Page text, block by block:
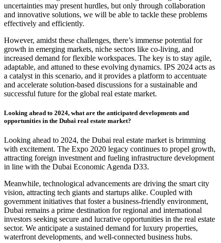
uncertainties may present hurdles, but only through collaboration
and innovative solutions, we will be able to tackle these problems
effectively and efficiently.
However, amidst these challenges, there’s immense potential for
growth in emerging markets, niche sectors like co-living, and
increased demand for flexible workspaces. The key is to stay agile,
adaptable, and attuned to these evolving dynamics. IPS 2024 acts as
a catalyst in this scenario, and it provides a platform to accentuate
and accelerate solution-based discussions for a sustainable and
successful future for the global real estate market.
Looking ahead to 2024, what are the anticipated developments and
opportunities in the Dubai real estate market?
Looking ahead to 2024, the Dubai real estate market is brimming
with excitement. The Expo 2020 legacy continues to propel growth,
attracting foreign investment and fueling infrastructure development
in line with the Dubai Economic Agenda D33.
Meanwhile, technological advancements are driving the smart city
vision, attracting tech giants and startups alike. Coupled with
government initiatives that foster a business-friendly environment,
Dubai remains a prime destination for regional and international
investors seeking secure and lucrative opportunities in the real estate
sector. We anticipate a sustained demand for luxury properties,
waterfront developments, and well-connected business hubs.